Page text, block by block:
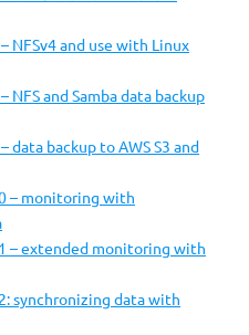
NFSv4 and use with Linux
NFS and Samba data backup
data backup to AWS S3 and
– monitoring with
– extended monitoring with
synchronizing data with